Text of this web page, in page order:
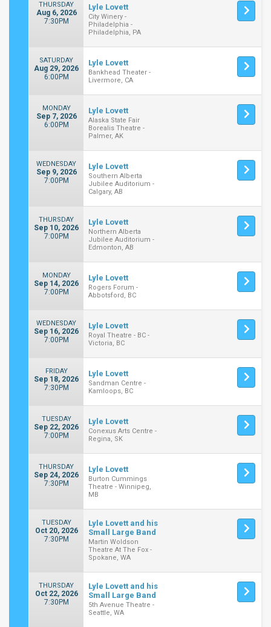
THURSDAY
Aug 6, 2026
7:30PM
Lyle Lovett
City Winery -
Philadelphia -
Philadelphia, PA
SATURDAY
Aug 29, 2026
6:00PM
Lyle Lovett
Bankhead Theater -
Livermore, CA
MONDAY
Sep 7, 2026
6:00PM
Lyle Lovett
Alaska State Fair
Borealis Theatre -
Palmer, AK
WEDNESDAY
Sep 9, 2026
7:00PM
Lyle Lovett
Southern Alberta
Jubilee Auditorium -
Calgary, AB
THURSDAY
Sep 10, 2026
7:00PM
Lyle Lovett
Northern Alberta
Jubilee Auditorium -
Edmonton, AB
MONDAY
Sep 14, 2026
7:00PM
Lyle Lovett
Rogers Forum -
Abbotsford, BC
WEDNESDAY
Sep 16, 2026
7:00PM
Lyle Lovett
Royal Theatre - BC -
Victoria, BC
FRIDAY
Sep 18, 2026
7:30PM
Lyle Lovett
Sandman Centre -
Kamloops, BC
TUESDAY
Sep 22, 2026
7:00PM
Lyle Lovett
Conexus Arts Centre -
Regina, SK
THURSDAY
Sep 24, 2026
7:30PM
Lyle Lovett
Burton Cummings
Theatre - Winnipeg,
MB
TUESDAY
Oct 20, 2026
7:30PM
Lyle Lovett and his
Small Large Band
Martin Woldson
Theatre At The Fox -
Spokane, WA
THURSDAY
Oct 22, 2026
7:30PM
Lyle Lovett and his
Small Large Band
5th Avenue Theatre -
Seattle, WA